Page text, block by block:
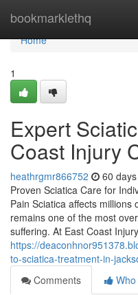
bookmarklethq
Home
Home
1
Expert
Coast Injury
heathrgmr866752 60
Proven Sciatica Care for
Pain Sciatica affects
remains one of the most
suffering. At East Coast Injury
https://
to-sciatica-treatment-in-
Comments